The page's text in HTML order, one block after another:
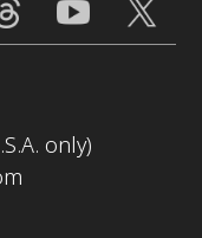
only)